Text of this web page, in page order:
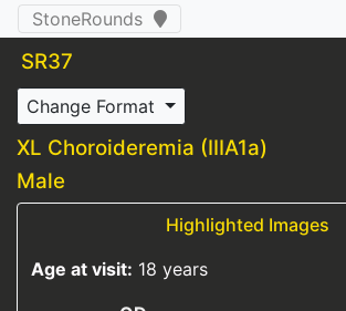
StoneRounds
SR37
Change Format
XL Choroideremia (IIIA1a)
Male
Highlighted Images
Age at visit: 18 years